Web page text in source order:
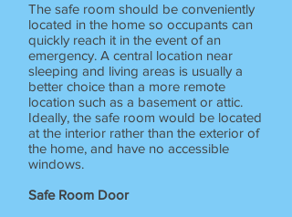
The safe room should be conveniently
located in the home so occupants can
quickly reach it in the event of an
emergency. A central location near
sleeping and living areas is usually a
better choice than a more remote
location such as a basement or attic.
Ideally, the safe room would be located
at the interior rather than the exterior of
the home, and have no accessible
windows.
Safe Room Door